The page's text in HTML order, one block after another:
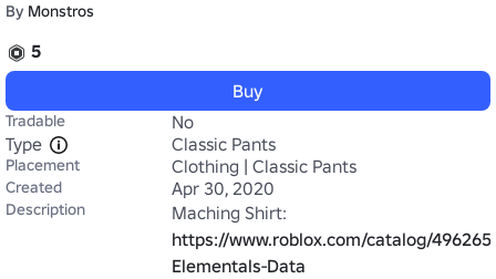
By Monstros
5
Buy
Tradable
No
Type
Classic Pants
Placement Clothing | Classic Pants
Created Apr 30, 2020
Description
https://www.roblox.com/catalog/
Elementals-Data